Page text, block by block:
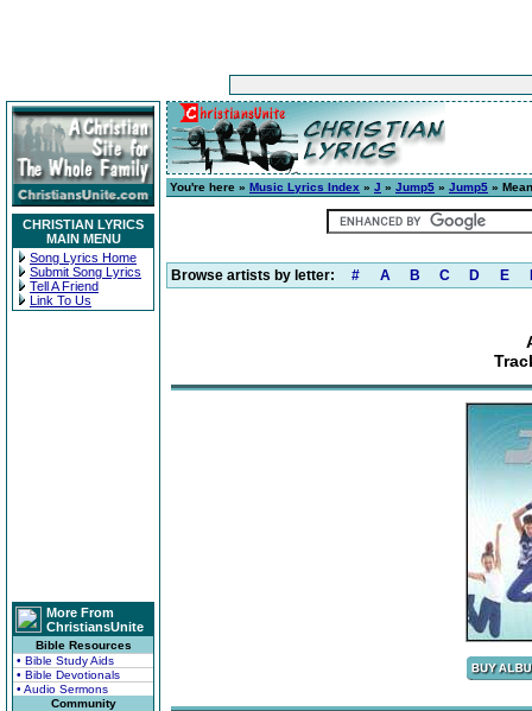
CHRISTIAN LYRICS
MAIN MENU
Song Lyrics Home
Submit Song Lyrics
Tell A Friend
Link To Us
More From
ChristiansUnite
Bible Resources
• Bible Study Aids
• Bible Devotionals
• Audio Sermons
Community
You're here » Music Lyrics Index » J » Jump5 » Jump5 »
Browse artists by letter: # A B C D E